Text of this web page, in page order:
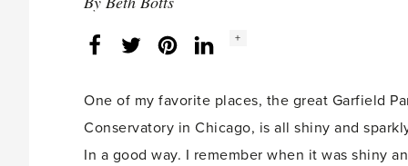
FacebookTwitterLinkedInInstagram
Social
+
One of my favorite places, the great Garfield
Conservatory in Chicago, is all shiny and
In a good way. I remember when it was shiny